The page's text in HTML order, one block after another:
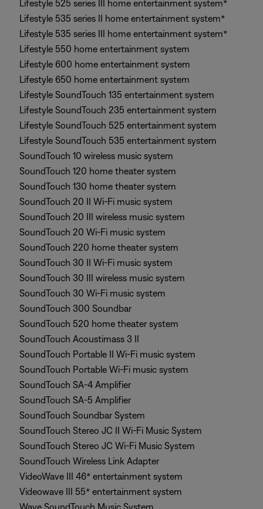
Lifestyle 525 series III home entertainment system*
Lifestyle 535 series II home entertainment system*
Lifestyle 535 series III home entertainment system*
Lifestyle 550 home entertainment system
Lifestyle 600 home entertainment system
Lifestyle 650 home entertainment system
Lifestyle SoundTouch 135 entertainment system
Lifestyle SoundTouch 235 entertainment system
Lifestyle SoundTouch 525 entertainment system
Lifestyle SoundTouch 535 entertainment system
SoundTouch 10 wireless music system
SoundTouch 120 home theater system
SoundTouch 130 home theater system
SoundTouch 20 II Wi-Fi music system
SoundTouch 20 III wireless music system
SoundTouch 20 Wi-Fi music system
SoundTouch 220 home theater system
SoundTouch 30 II Wi-Fi music system
SoundTouch 30 III wireless music system
SoundTouch 30 Wi-Fi music system
SoundTouch 300 Soundbar
SoundTouch 520 home theater system
SoundTouch Acoustimass 3 II
SoundTouch Portable II Wi-Fi music system
SoundTouch Portable Wi-Fi music system
SoundTouch SA-4 Amplifier
SoundTouch SA-5 Amplifier
SoundTouch Soundbar System
SoundTouch Stereo JC II Wi-Fi Music System
SoundTouch Stereo JC Wi-Fi Music System
SoundTouch Wireless Link Adapter
VideoWave III 46* entertainment system
Videowave III 55* entertainment system
Wave SoundTouch Music System